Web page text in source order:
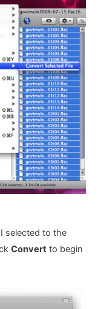
selected to the
Convert to begin